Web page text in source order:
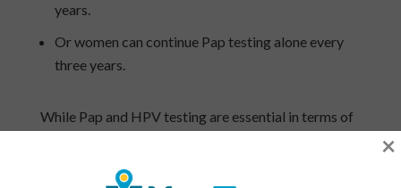
years.
Or women can continue Pap testing alone every
three years.
While Pap and HPV testing are essential in terms of
hormonal shifts.
×